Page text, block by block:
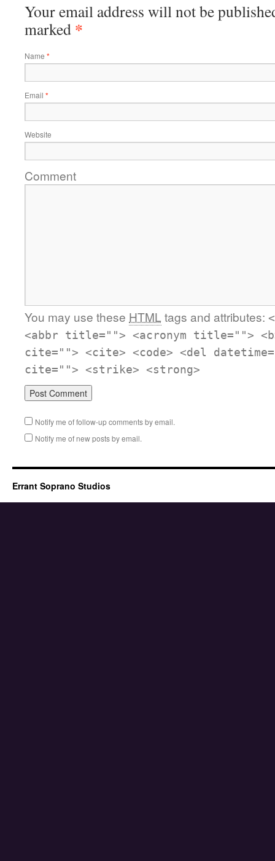
Your email address will not be
marked *
Name *
Email *
Website
Comment
You may use these HTML tags and attributes:
<abbr title=""> <acronym title="">
cite=""> <cite> <code> <del
cite=""> <strike> <strong>
Notify me of follow-up comments by email.
Notify me of new posts by email.
Errant Soprano Studios